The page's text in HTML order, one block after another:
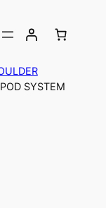
SYSTEM